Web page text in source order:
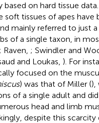
on hard tissue
soft tissues of apes have
mainly referred to just
of a single taxon, in most
; Raven, ; Swindler and
and Loukas, ). For
focused on the
) was that of Miller (),
of a single adult and
head and limb
despite this scarcity